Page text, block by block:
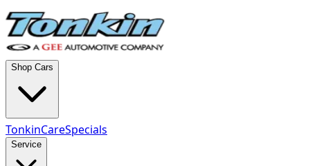
Shop Cars
TonkinCareSpecials
Service